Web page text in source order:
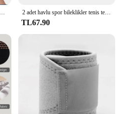
Sıkıştırma artrit eldiven bilek desteği Brace karpal tünel ağrı kesici kadın erkek terapi bileklik kaymaz iş eldivenleri 2 adet havlu spor bileklikler tenis ter bantları için bileklik basketbol voleybol padel Fitness ter bantları bileklik manşet
TL67.90